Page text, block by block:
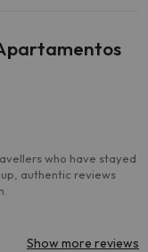
who have stayed
authentic reviews
Show more reviews